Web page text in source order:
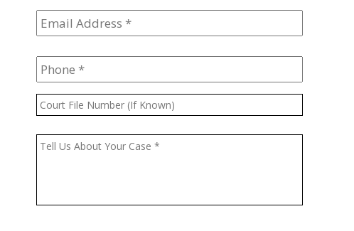
Email
Address *
Phone *
Court
File
Number
(If
Message *